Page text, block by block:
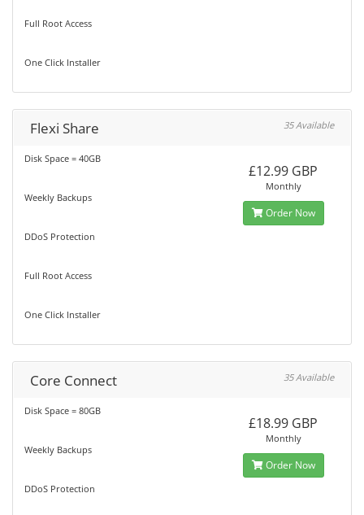
Full Root Access
One Click Installer
Flexi Share 35 Available
Disk Space = 40GB
Weekly Backups
DDoS Protection
Full Root Access
One Click Installer
£12.99 GBP
Monthly
Order Now
Core Connect 35 Available
Disk Space = 80GB
Weekly Backups
DDoS Protection
£18.99 GBP
Monthly
Order Now